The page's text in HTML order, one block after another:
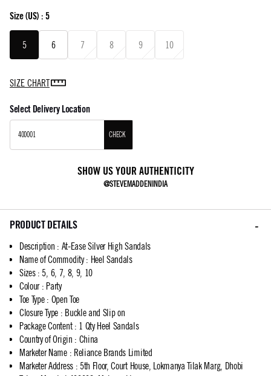
Size(US) : 5
5 6 7 8 9 10
SIZE CHART
Select Delivery Location
CHECK
SHOW US YOUR AUTHENTICITY
@STEVEMADDENINDIA
PRODUCT DETAILS
Description : At-Ease Silver High Sandals
Name of Commodity: Heel Sandals
Sizes: 5, 6, 7, 8, 9, 10
Colour: Party
Toe Type: Open Toe
Closure Type : Buckle and Slip on
Package Content: 1 Qty Heel Sandals
Country of Origin : China
Marketer Name: Reliance Brands Limited
Marketer Address: 5th Floor, Court House, Lokmanya Tilak Marg, Dhobi